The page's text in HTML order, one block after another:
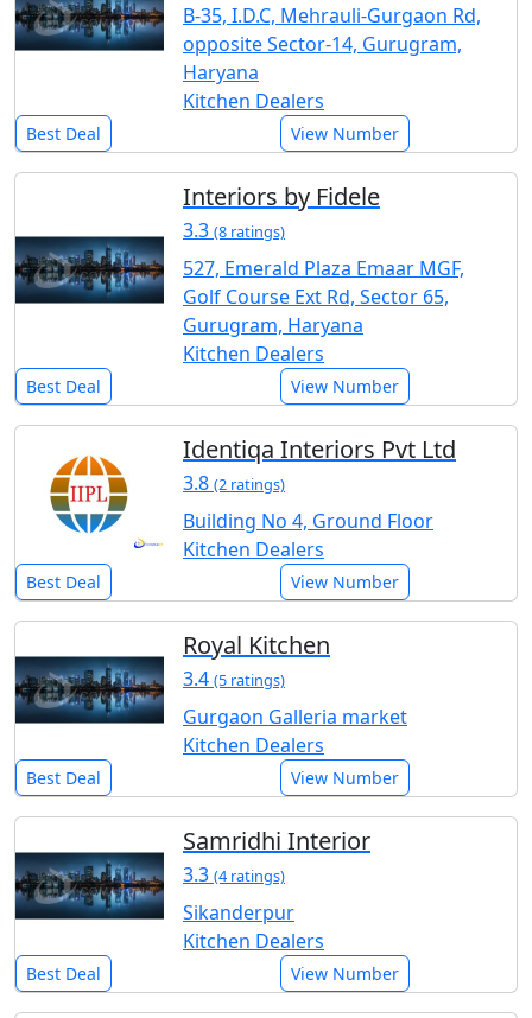
B-35, I.D.C, Mehrauli-Gurgaon Rd,
opposite Sector-14, Gurugram,
Haryana
Kitchen Dealers
Best Deal View Number
Interiors by Fidele
3.3 (8 ratings)
527, Emerald Plaza Emaar MGF,
Golf Course Ext Rd, Sector 65,
Gurugram, Haryana
Kitchen Dealers
Best Deal View Number
Identiqa Interiors Pvt Ltd
3.8 (2 ratings)
Building No 4, Ground Floor
Kitchen Dealers
Best Deal View Number
Royal Kitchen
3.4 (5 ratings)
Gurgaon Galleria market
Kitchen Dealers
Best Deal View Number
Samridhi Interior
3.3 (4 ratings)
Sikanderpur
Kitchen Dealers
Best Deal View Number